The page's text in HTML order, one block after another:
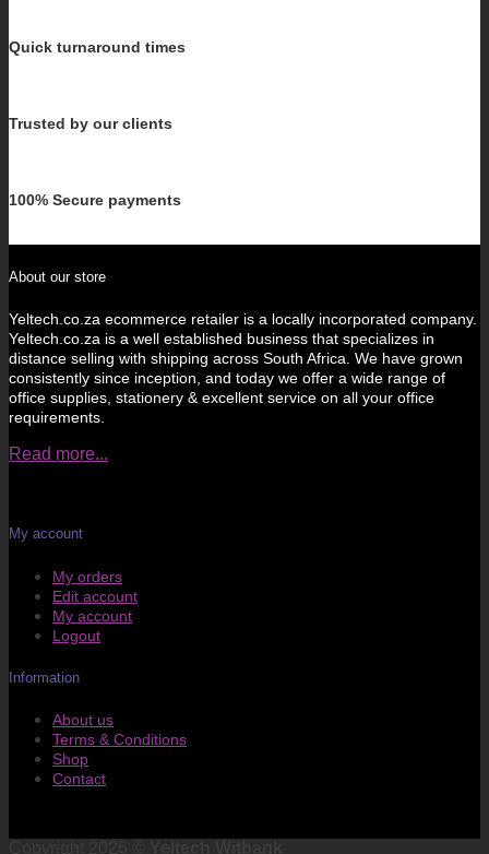
Quick turnaround times
Trusted by our clients
100% Secure payments
About our store
Yeltech.co.za ecommerce retailer is a locally incorporated company.
Yeltech.co.za is a well established business that specializes in
distance selling with shipping across South Africa. We have grown
consistently since inception, and today we offer a wide range of
office supplies, stationery & excellent service on all your office
requirements.
Read more...
My account
My orders
Edit account
My account
Logout
Information
About us
Terms & Conditions
Shop
Contact